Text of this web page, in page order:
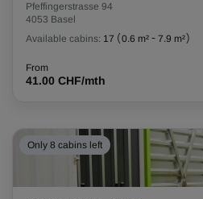
Pfeffingerstrasse 94
4053 Basel
Available cabins: 17 (0.6 m² - 7.9 m²)
From
41.00 CHF/mth
Only 8 cabins left